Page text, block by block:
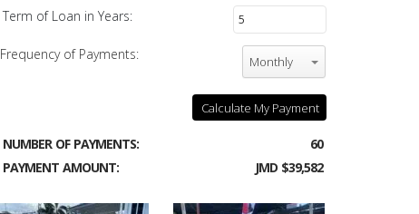
Term of Loan in Years:
Frequency of Payments: Monthly
Calculate My Payment
NUMBER OF PAYMENTS:
60
PAYMENT AMOUNT:
JMD $39,582